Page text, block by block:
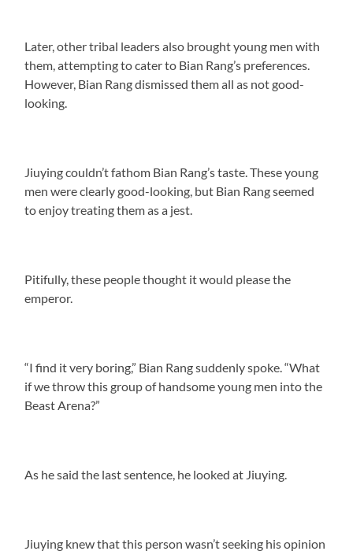
Later, other tribal leaders also brought young men with
them, attempting to cater to Bian Rang’s preferences.
However, Bian Rang dismissed them all as not good-
looking.
Jiuying couldn’t fathom Bian Rang’s taste. These young
men were clearly good-looking, but Bian Rang seemed
to enjoy treating them as a jest.
Pitifully, these people thought it would please the
emperor.
“I find it very boring,” Bian Rang suddenly spoke. “What
if we throw this group of handsome young men into the
Beast Arena?”
As he said the last sentence, he looked at Jiuying.
Jiuying knew that this person wasn’t seeking his opinion